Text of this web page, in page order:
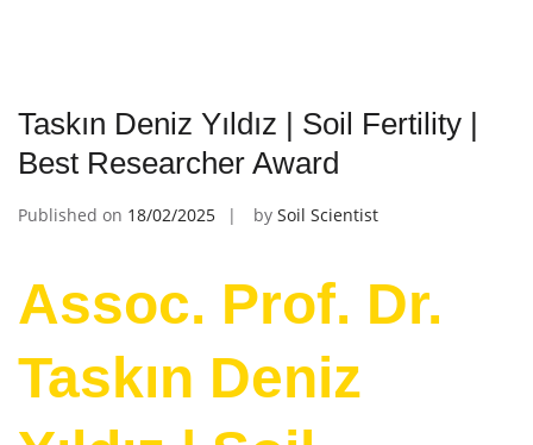
Taskın Deniz Yıldız | Soil Fertility |
Best Researcher Award
Published on 18/02/2025 by Soil Scientist
Assoc. Prof. Dr.
Taskın Deniz